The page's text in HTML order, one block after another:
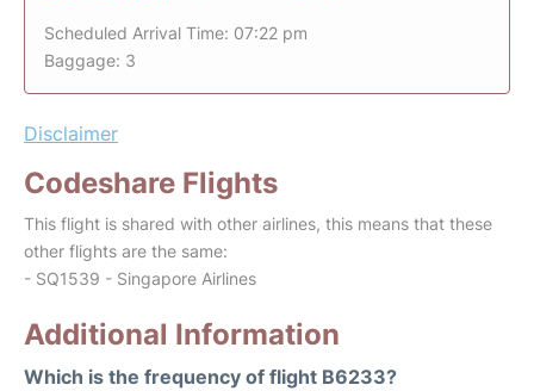
Scheduled Arrival Time: 07:22 pm
Baggage: 3
Disclaimer
Codeshare Flights
This flight is shared with other airlines, this means that these
other flights are the same:
- SQ1539 - Singapore Airlines
Additional Information
Which is the frequency of flight B6233?